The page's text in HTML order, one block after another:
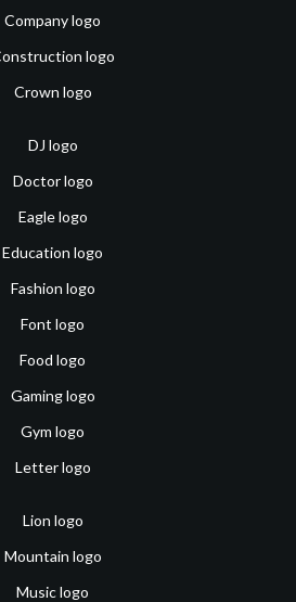
Company logo
logo
Crown logo
DJ logo
Doctor logo
Eagle logo
Education logo
Fashion logo
Font logo
Food logo
Gaming logo
Gym logo
Letter logo
Lion logo
Mountain logo
Music logo